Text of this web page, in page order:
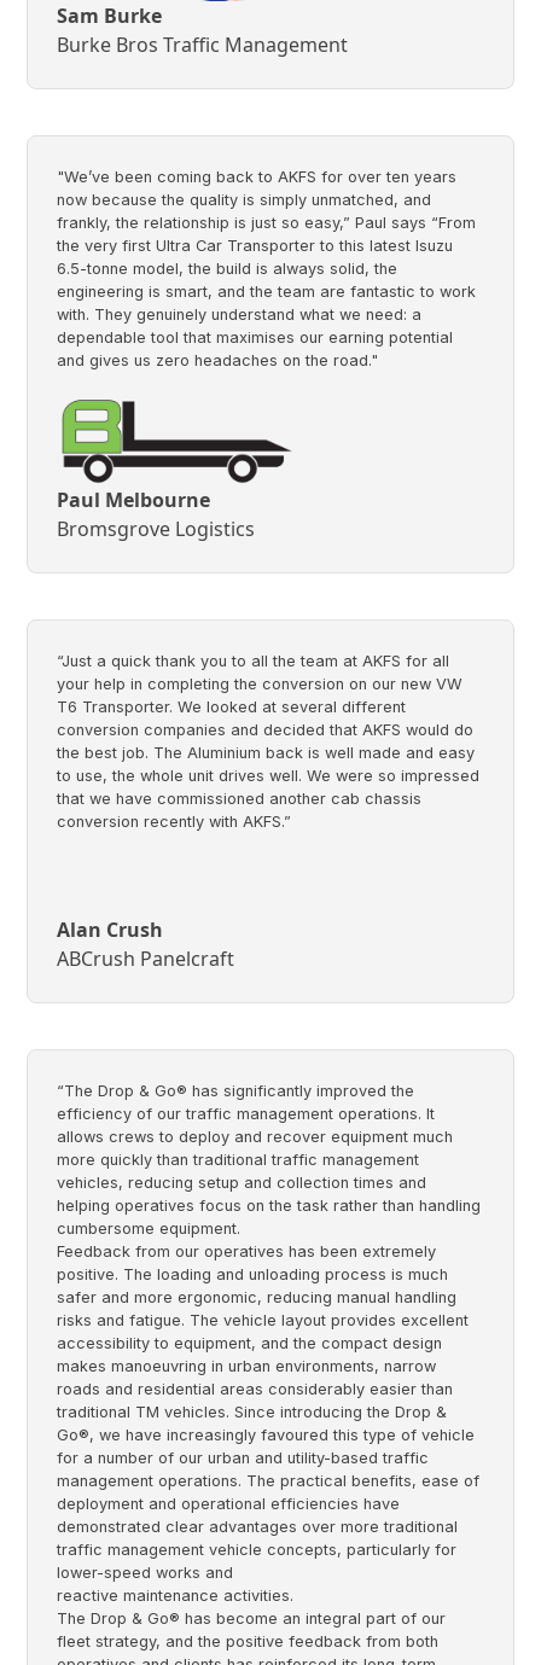
Sam Burke
Burke Bros Traffic Management
"We’ve been coming back to AKFS for over ten years
now because the quality is simply unmatched, and
frankly, the relationship is just so easy,” Paul says “From
the very first Ultra Car Transporter to this latest Isuzu
6.5-tonne model, the build is always solid, the
engineering is smart, and the team are fantastic to work
with. They genuinely understand what we need: a
dependable tool that maximises our earning potential
and gives us zero headaches on the road."
Paul Melbourne
Bromsgrove Logistics
“Just a quick thank you to all the team at AKFS for all
your help in completing the conversion on our new VW
T6 Transporter. We looked at several different
conversion companies and decided that AKFS would do
the best job. The Aluminium back is well made and easy
to use, the whole unit drives well. We were so impressed
that we have commissioned another cab chassis
conversion recently with AKFS.”
Alan Crush
ABCrush Panelcraft
“The Drop & Go® has significantly improved the
efficiency of our traffic management operations. It
allows crews to deploy and recover equipment much
more quickly than traditional traffic management
vehicles, reducing setup and collection times and
helping operatives focus on the task rather than handling
cumbersome equipment.
Feedback from our operatives has been extremely
positive. The loading and unloading process is much
safer and more ergonomic, reducing manual handling
risks and fatigue. The vehicle layout provides excellent
accessibility to equipment, and the compact design
makes manoeuvring in urban environments, narrow
roads and residential areas considerably easier than
traditional TM vehicles. Since introducing the Drop &
Go®, we have increasingly favoured this type of vehicle
for a number of our urban and utility-based traffic
management operations. The practical benefits, ease of
deployment and operational efficiencies have
demonstrated clear advantages over more traditional
traffic management vehicle concepts, particularly for
lower-speed works and
reactive maintenance activities.
The Drop & Go® has become an integral part of our
fleet strategy, and the positive feedback from both